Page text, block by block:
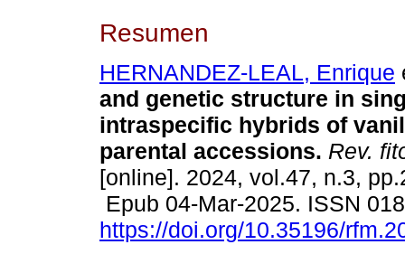
Resumen
HERNANDEZ-LEAL, Enrique
and genetic structure in
intraspecific hybrids of
parental accessions. Rev.
[online]. 2024, vol.47, n.3,
Epub 04-Mar-2025. ISSN
https://doi.org/10.35196/